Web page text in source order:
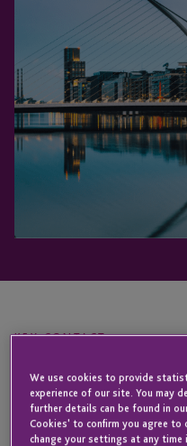
KEY CONTACT
Elaine
Breen
We use cookies to provide
experience of our site. You may
further details can be found in
Cookies' to confirm you agree to
change your settings at any time